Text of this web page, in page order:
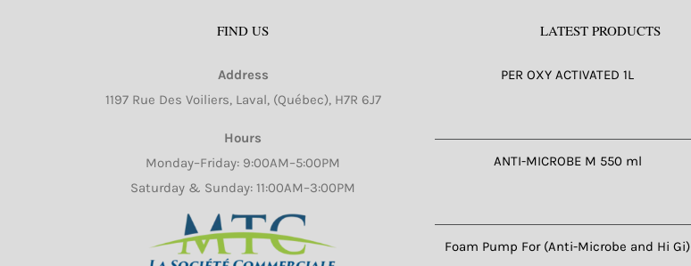
chosen
page
FIND US
Address
1197 Rue Des Voiliers, Laval, (Québec), H7R 6J7
Hours
Monday–Friday: 9:00AM–5:00PM
Saturday & Sunday: 11:00AM–3:00PM
LATEST PRODUCTS
PER OXY ACTIVATED 1L
ANTI-MICROBE M 550 ml
Foam Pump For (Anti-Microbe and Hi Gi)